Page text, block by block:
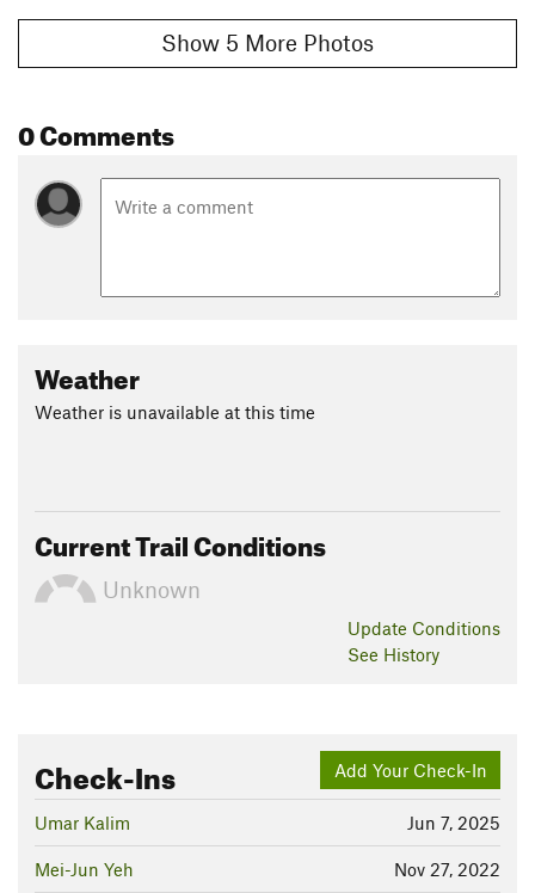
Show 5 More Photos
0 Comments
Weather
Weather is unavailable at this time
Current Trail Conditions
Unknown
Update Conditions
See History
Add Your Check-In
Check-Ins
Jun 7, 2025
Umar Kalim
Nov 27, 2022
Mei-Jun Yeh